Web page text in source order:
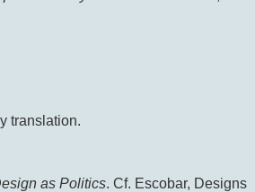
translation.
as Politics. Cf. Escobar, Designs